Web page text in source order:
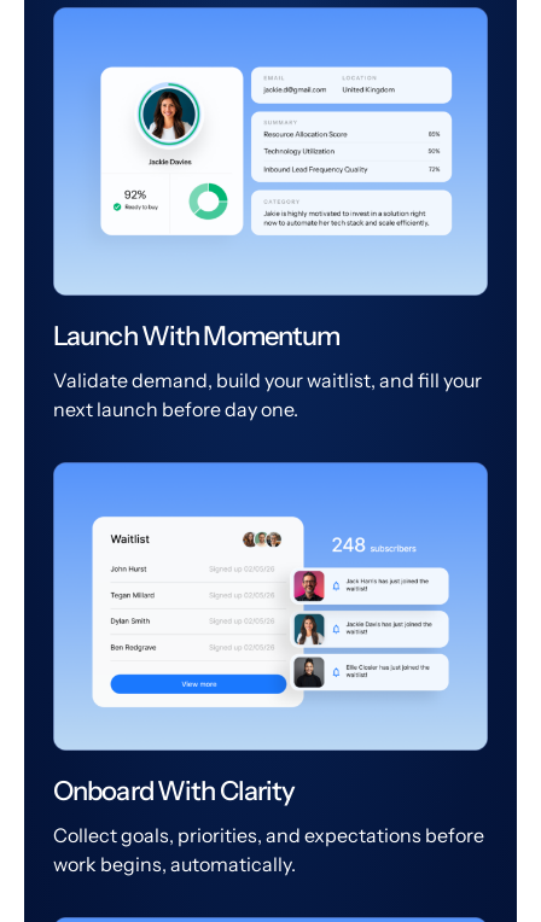
Launch With Momentum
Validate demand, build your waitlist, and fill your
next launch before day one.
Onboard With Clarity
Collect goals, priorities, and expectations before
work begins, automatically.